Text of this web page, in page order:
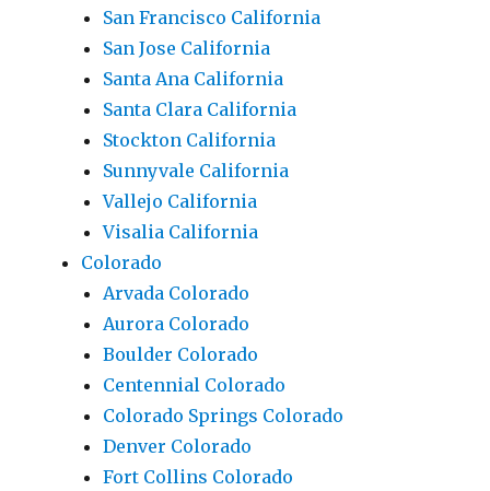
San Francisco California
San Jose California
Santa Ana California
Santa Clara California
Stockton California
Sunnyvale California
Vallejo California
Visalia California
Colorado
Arvada Colorado
Aurora Colorado
Boulder Colorado
Centennial Colorado
Colorado Springs Colorado
Denver Colorado
Fort Collins Colorado